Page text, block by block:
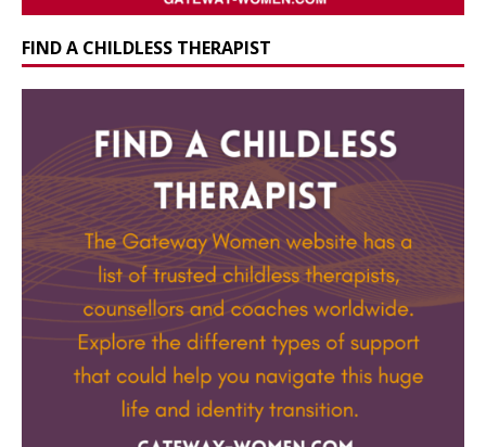
FIND A CHILDLESS THERAPIST